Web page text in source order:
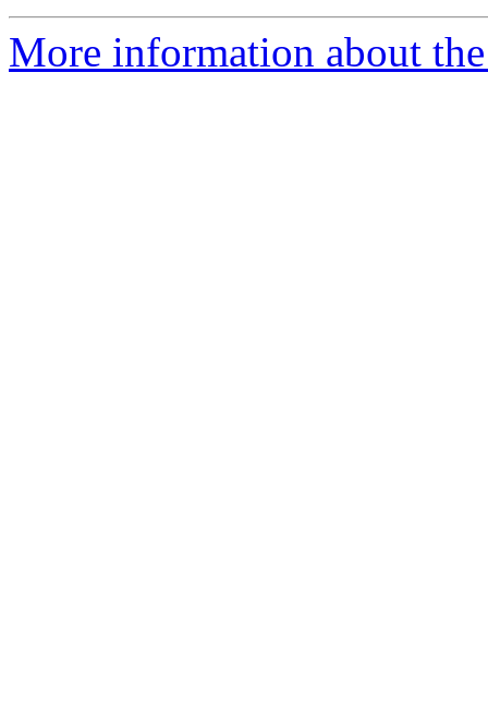
More information about